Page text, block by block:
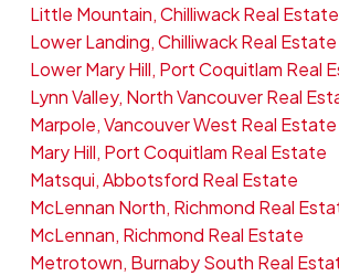
Little Mountain, Chilliwack Real Estate
Lower Landing, Chilliwack Real Estate
Lower Mary Hill, Port Coquitlam Real
Lynn Valley, North Vancouver Real
Marpole, Vancouver West Real Estate
Mary Hill, Port Coquitlam Real Estate
Matsqui, Abbotsford Real Estate
McLennan North, Richmond Real
McLennan, Richmond Real Estate
Metrotown, Burnaby South Real